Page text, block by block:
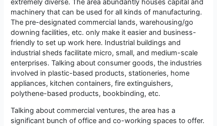
extremely diverse. The area abundantly houses capital and
machinery that can be used for all kinds of manufacturing.
The pre-designated commercial lands, warehousing/go
downing facilities, etc. only make it easier and business-
friendly to set up work here. Industrial buildings and
industrial sheds facilitate micro, small, and medium-scale
enterprises. Talking about consumer goods, the industries
involved in plastic-based products, stationeries, home
appliances, kitchen containers, fire extinguishers,
polythene-based products, bookbinding, etc.
Talking about commercial ventures, the area has a
significant bunch of office and co-working spaces to offer.